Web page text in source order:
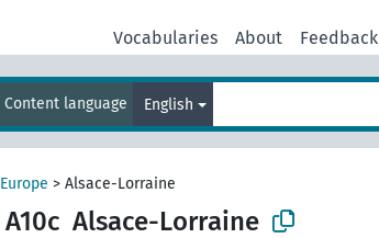
Vocabularies About Feedback
Content language English
Europe > Alsace-Lorraine
A10c Alsace-Lorraine